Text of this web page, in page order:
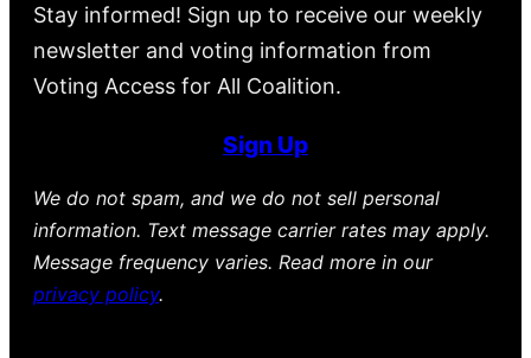
Stay informed! Sign up to receive our weekly
newsletter and voting information from
Voting Access for All Coalition.
Sign Up
We do not spam, and we do not sell personal
information. Text message carrier rates may apply.
Message frequency varies. Read more in our
privacy policy.